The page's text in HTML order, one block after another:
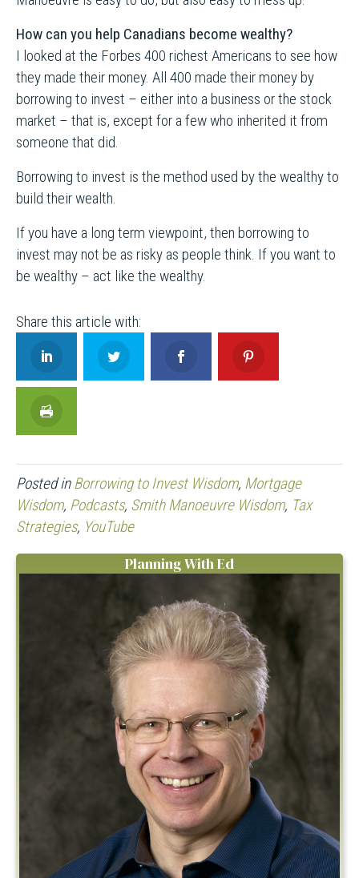
How can you help Canadians become wealthy?
I looked at the Forbes 400 richest Americans to see how
they made their money. All 400 made their money by
borrowing to invest – either into a business or the stock
market – that is, except for a few who inherited it from
someone that did.
Borrowing to invest is the method used by the wealthy to
build their wealth.
If you have a long term viewpoint, then borrowing to
invest may not be as risky as people think. If you want to
be wealthy – act like the wealthy.
Posted in Borrowing to Invest Wisdom, Mortgage
Wisdom, Podcasts, Smith Manoeuvre Wisdom, Tax
Strategies, YouTube
Planning With Ed